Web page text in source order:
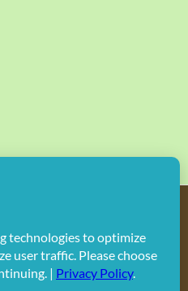
in any form.